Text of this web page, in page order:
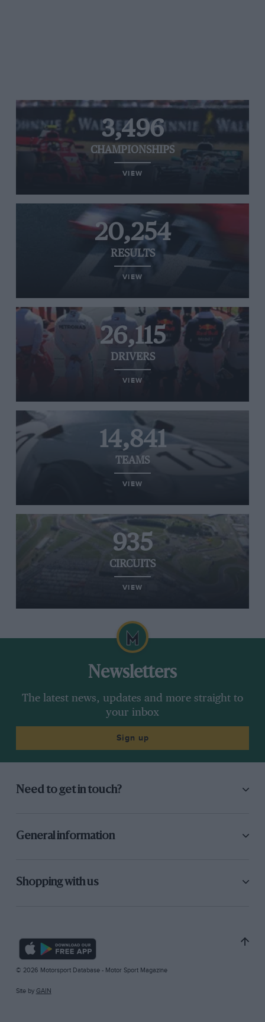
3,496
CHAMPIONSHIPS
VIEW
20,254
RESULTS
VIEW
26,115
DRIVERS
VIEW
14,841
TEAMS
VIEW
935
CIRCUITS
VIEW
Newsletters
The latest news, updates and more straight to
your inbox
Sign up
Need to get in touch?
General information
Shopping with us
© 2026 Motorsport Database - Motor Sport Magazine
Site by GAIN